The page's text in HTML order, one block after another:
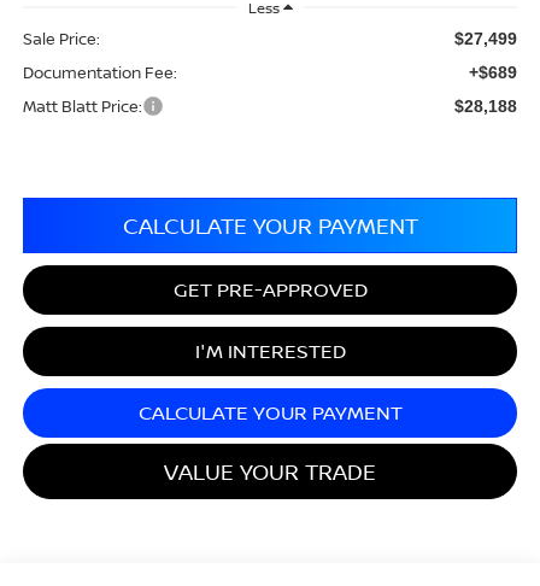
Less
Sale Price: $27,499
Documentation Fee: +$689
Matt Blatt Price: $28,188
CALCULATE YOUR PAYMENT
GET PRE-APPROVED
I'M INTERESTED
CALCULATE YOUR PAYMENT
VALUE YOUR TRADE